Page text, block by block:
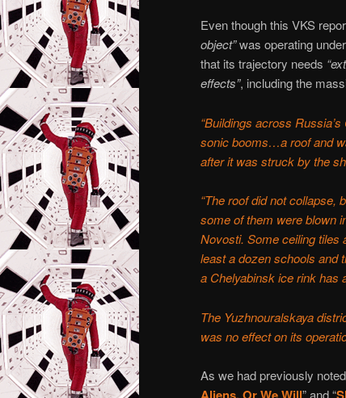
Even though this VKS
object”was operating
that its trajectory needs
effects”, including the
“Buildings across
sonic booms…a roof and
after it was struck by the
“The roof did not collapse,
some of them were blown
Novosti. Some ceiling tiles
least a dozen schools and
a Chelyabinsk ice rink has
The Yuzhnouralskaya
was no effect on its
As we had previously
” and “